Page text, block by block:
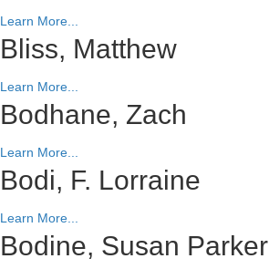
Learn More...
Bliss, Matthew
Learn More...
Bodhane, Zach
Learn More...
Bodi, F. Lorraine
Learn More...
Bodine, Susan Parker